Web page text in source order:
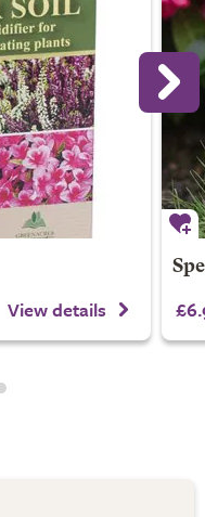
View details